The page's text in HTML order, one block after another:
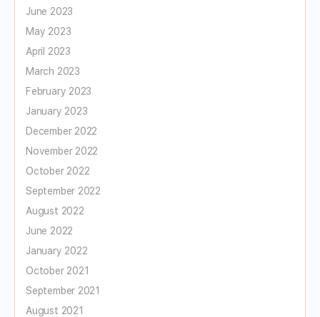
June 2023
May 2023
April 2023
March 2023
February 2023
January 2023
December 2022
November 2022
October 2022
September 2022
August 2022
June 2022
January 2022
October 2021
September 2021
August 2021